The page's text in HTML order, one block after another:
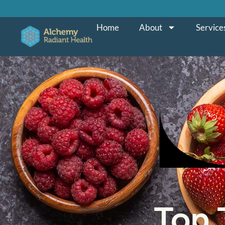
Home About